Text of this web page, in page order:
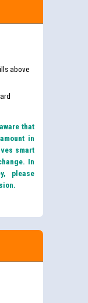
above
that
in
smart
In
please